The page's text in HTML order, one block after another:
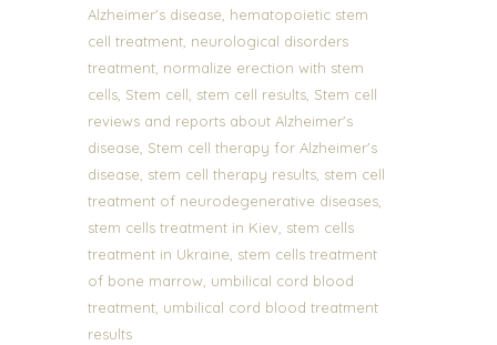
Alzheimer's disease, hematopoietic stem
cell treatment, neurological disorders
treatment, normalize erection with stem
cells, Stem cell, stem cell results, Stem cell
reviews and reports about Alzheimer's
disease, Stem cell therapy for Alzheimer's
disease, stem cell therapy results, stem cell
treatment of neurodegenerative diseases,
stem cells treatment in Kiev, stem cells
treatment in Ukraine, stem cells treatment
of bone marrow, umbilical cord blood
treatment, umbilical cord blood treatment
results